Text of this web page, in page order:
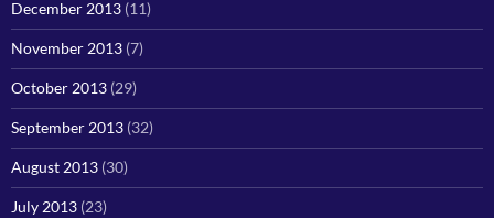
December 2013 (11)
November 2013 (7)
October 2013 (29)
September 2013 (32)
August 2013 (30)
July 2013 (23)